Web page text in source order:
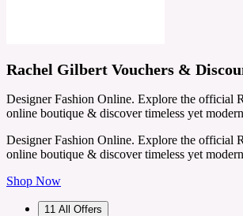
Rachel Gilbert Vouchers &
Designer Fashion Online. Explore the
online boutique & discover timeless yet
Designer Fashion Online. Explore the
online boutique & discover timeless yet
Shop Now
11 All Offers